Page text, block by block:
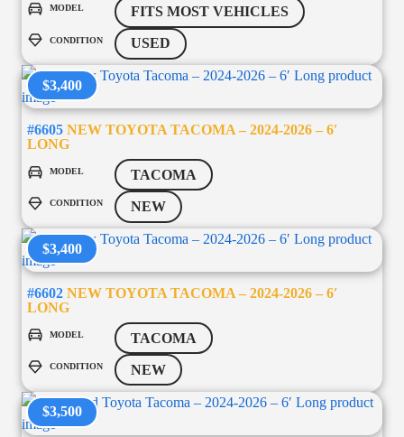
MODEL FITS MOST VEHICLES
CONDITION USED
$3,400
#6605 NEW TOYOTA TACOMA – 2024-2026 – 6′
LONG
MODEL TACOMA
CONDITION NEW
$3,400
#6602 NEW TOYOTA TACOMA – 2024-2026 – 6′
LONG
MODEL TACOMA
CONDITION NEW
$3,500